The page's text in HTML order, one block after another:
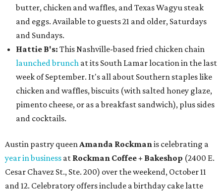
butter, chicken and waffles, and Texas Wagyu steak
and eggs. Available to guests 21 and older, Saturdays
and Sundays.
Hattie B's: This Nashville-based fried chicken chain
launched brunch at its South Lamar location in the last
week of September. It's all about Southern staples like
chicken and waffles, biscuits (with salted honey glaze,
pimento cheese, or as a breakfast sandwich), plus sides
and cocktails.
Austin pastry queenAmanda Rockmanis celebrating a
year in business at Rockman Coffee + Bakeshop (2400 E.
Cesar Chavez St., Ste. 200) over the weekend, October 11
and 12. Celebratory offers include a birthday cake latte